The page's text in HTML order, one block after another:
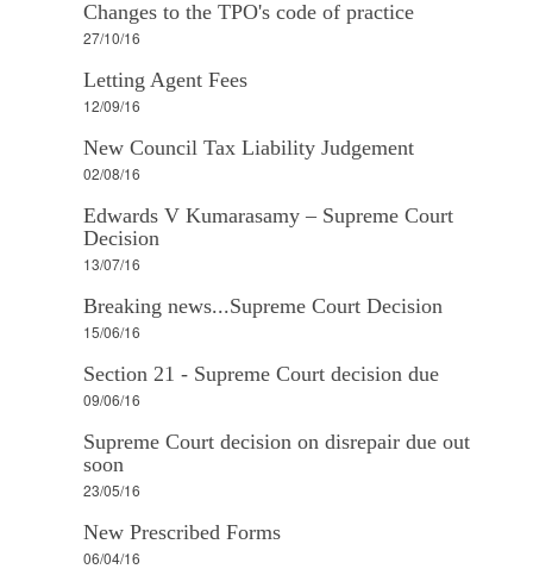
Changes to the TPO's code of practice
27/10/16
Letting Agent Fees
12/09/16
New Council Tax Liability Judgement
02/08/16
Edwards V Kumarasamy – Supreme Court
Decision
13/07/16
Breaking news...Supreme Court Decision
15/06/16
Section 21 - Supreme Court decision due
09/06/16
Supreme Court decision on disrepair due out
soon
23/05/16
New Prescribed Forms
06/04/16